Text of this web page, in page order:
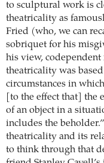
to sculptural work is
theatricality as
Fried (who, we can
sobriquet for his
his view,
theatricality was
circumstances in
[to the effect that] the
of an object in a
includes the beholder.”
theatricality and its
to think through that